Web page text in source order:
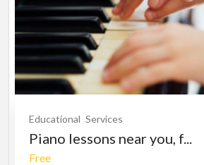
Educational Services
Piano lessons near you, f...
Free